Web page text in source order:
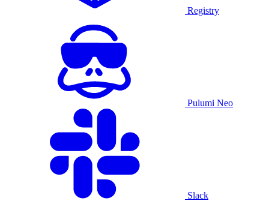
Registry
Pulumi Neo
Slack